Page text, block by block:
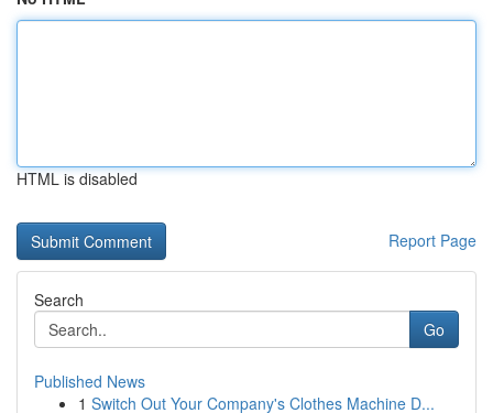
HTML is disabled
Report Page
Search
Go
Published News
1 Switch Out Your Company's Clothes Machine D...